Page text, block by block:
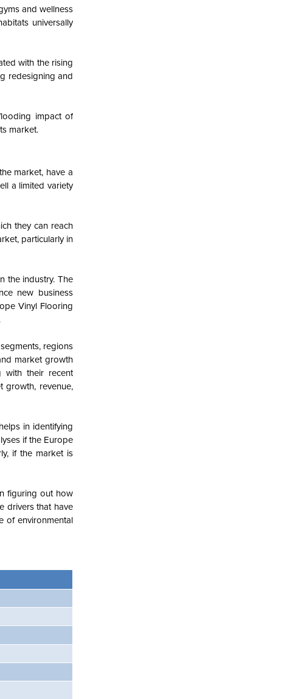
and wellness
universally
with the rising
redesigning and
impact of
market.
market, have a
a limited variety
they can reach
particularly in
the industry. The
new business
Vinyl Flooring
regions
market growth
with their recent
growth, revenue,
in identifying
if the Europe
if the market is
figuring out how
drivers that have
of environmental